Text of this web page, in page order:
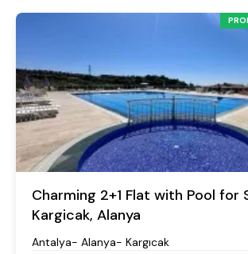
Charming 2+1 Flat with Pool for
Kargicak, Alanya
Antalya- Alanya- Kargıcak